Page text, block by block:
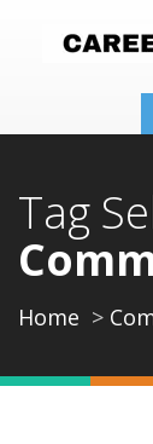
Tag
Home